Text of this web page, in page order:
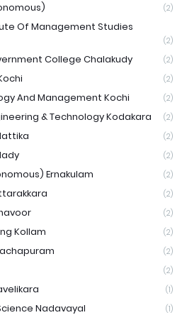
(2)
Of Management Studies
(2)
College Chalakudy (2)
(2)
And Management Kochi (2)
& Technology Kodakara (2)
(2)
(2)
Ernakulam (2)
(2)
(2)
Kollam (2)
(2)
(2)
(1)
Nadavayal (1)